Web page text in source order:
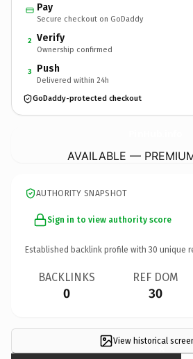
Pay
Secure checkout on GoDaddy
2 Verify
Ownership confirmed
3 Push
Delivered within 24h
GoDaddy-protected checkout
AVAILABLE —
AUTHORITY SNAPSHOT
Sign in to view authority score
Established backlink profile with 30 unique
BACKLINKS
0
REF DOM
30
View historical
×